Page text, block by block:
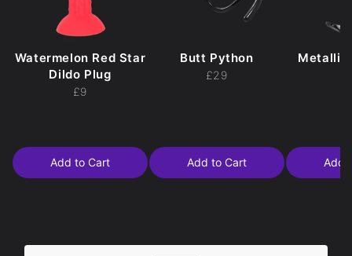
Watermelon Red Star
Dildo Plug
£9
Add to Cart
Butt Python
£29
Add to Cart
Metallic
Add